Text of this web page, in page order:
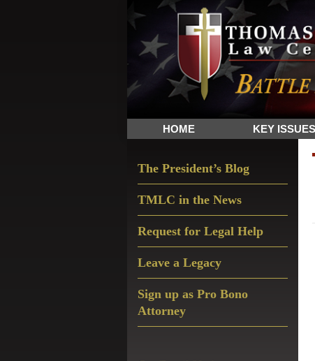
Skip
to
primary
navigation
Skip
to
main
content
Skip
to
primary
sidebar
The
Sword
and
Shield
for
HOME KEY ISSUES
Sidebar
The President’s Blog
TMLC in the News
Request for Legal Help
Leave a Legacy
Sign up as Pro Bono
Attorney